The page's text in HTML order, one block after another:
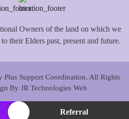
Owners of the land on which we
their Elders past, present and future.
Support Coordination. All Rights
By JR Technologies Web
Referral